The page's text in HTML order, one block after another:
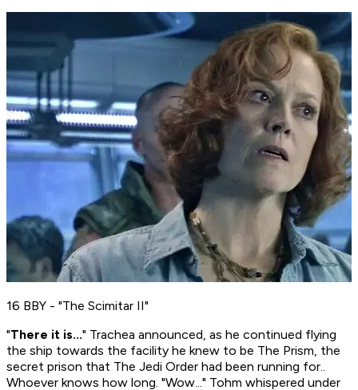
16 BBY - "The Scimitar II"
"There it is..." Trachea announced, as he continued flying
the ship towards the facility he knew to be The Prism, the
secret prison that The Jedi Order had been running for..
Whoever knows how long. "Wow..." Tohm whispered under